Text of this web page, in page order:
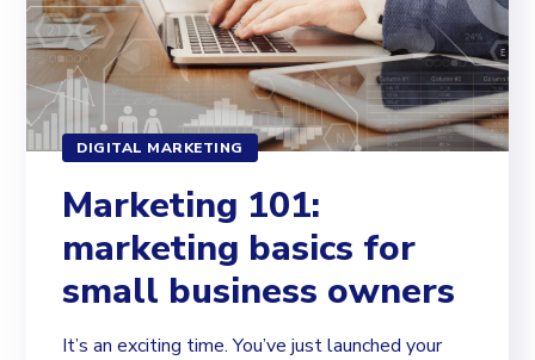
DIGITAL MARKETING
Marketing 101:
marketing basics for
small business owners
It’s an exciting time. You’ve just launched your